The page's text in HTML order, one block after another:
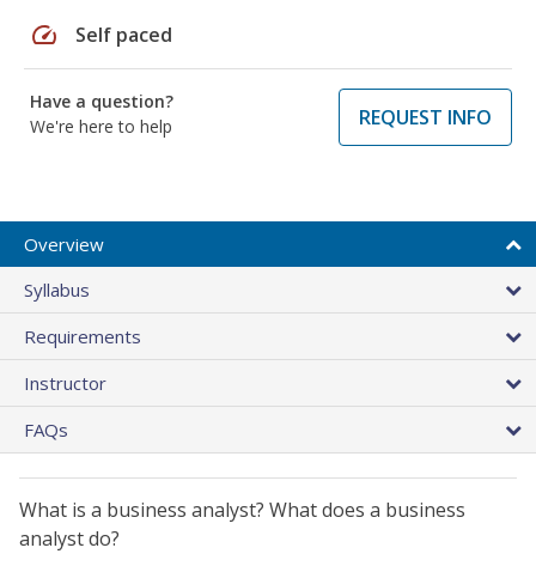
speed Self paced
Have a question?
We're here to help
REQUEST INFO
Overview
Syllabus
Requirements
Instructor
FAQs
What is a business analyst? What does a business
analyst do?